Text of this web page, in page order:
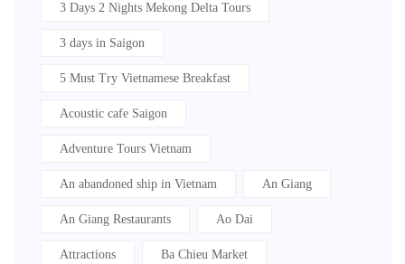
3 Days 2 Nights Mekong Delta Tours
3 days in Saigon
5 Must Try Vietnamese Breakfast
Acoustic cafe Saigon
Adventure Tours Vietnam
An abandoned ship in Vietnam An Giang
An Giang Restaurants Ao Dai
Attractions Ba Chieu Market